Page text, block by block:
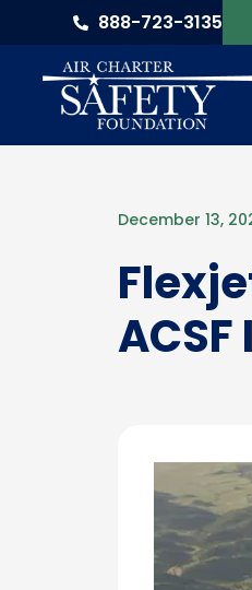
888-723-3135
December 13,